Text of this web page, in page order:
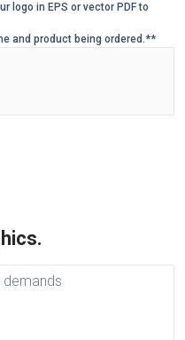
logo in EPS or vector PDF to
and product being ordered.**